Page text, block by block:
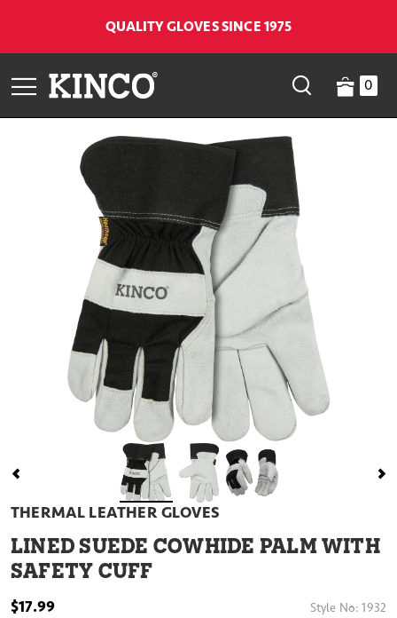
QUALITY GLOVES SINCE 1975
0
THERMAL LEATHER GLOVES
LINED SUEDE COWHIDE PALM WITH
SAFETY CUFF
$17.99 Style No:1932